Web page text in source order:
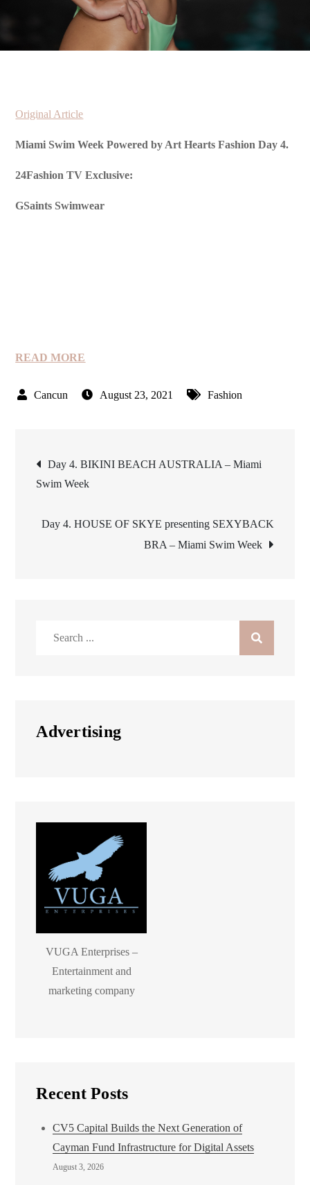
Original Article
Miami Swim Week Powered by Art Hearts Fashion Day 4.
24Fashion TV Exclusive:
GSaints Swimwear
READ MORE
August 23, 2021 Fashion
Post
navigation
Day 4. BIKINI BEACH AUSTRALIA – Miami
Swim Week
Day 4. HOUSE OF SKYE presenting SEXYBACK
BRA – Miami Swim Week
Advertising
VUGA Enterprises –
Entertainment and
marketing company
Recent Posts
CV5 Capital Builds the Next Generation of
Cayman Fund Infrastructure for Digital Assets
August 3, 2026